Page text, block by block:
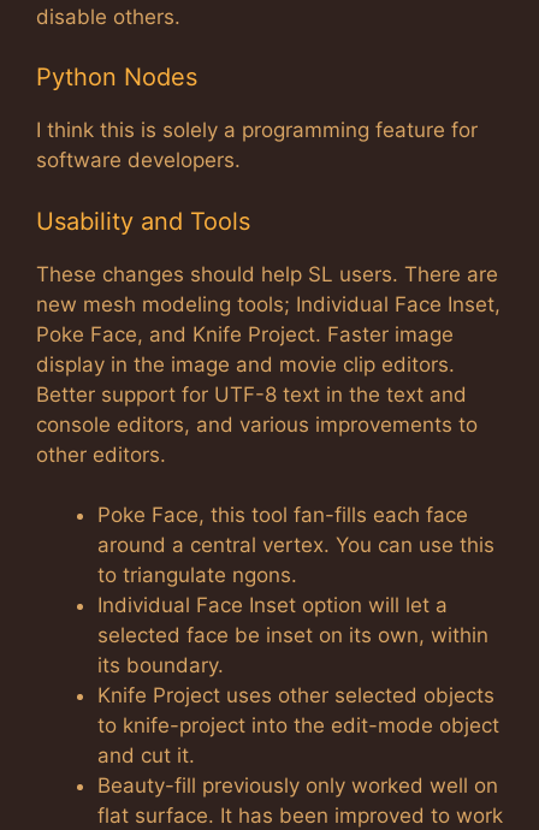
disable others.
Python Nodes
I think this is solely a programming feature for
software developers.
Usability and Tools
These changes should help SL users. There are
new mesh modeling tools; Individual Face Inset,
Poke Face, and Knife Project. Faster image
display in the image and movie clip editors.
Better support for UTF-8 text in the text and
console editors, and various improvements to
other editors.
Poke Face, this tool fan-fills each face
around a central vertex. You can use this
to triangulate ngons.
Individual Face Inset option will let a
selected face be inset on its own, within
its boundary.
Knife Project uses other selected objects
to knife-project into the edit-mode object
and cut it.
Beauty-fill previously only worked well on
flat surface. It has been improved to work